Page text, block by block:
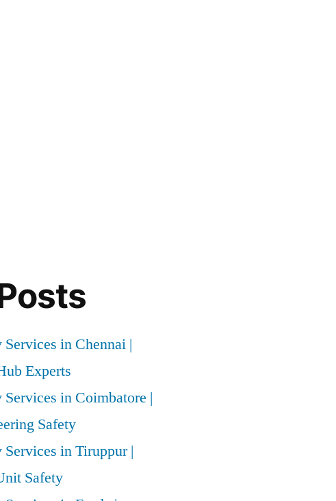
in Chennai |
Experts
in Coimbatore |
Safety
in Tiruppur |
Safety